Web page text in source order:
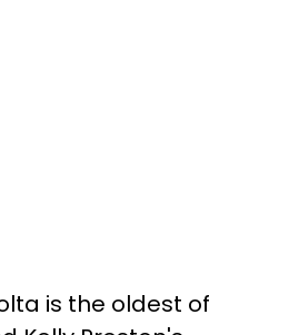
is the oldest of